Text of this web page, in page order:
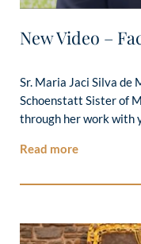
New Video –
Sr. Maria Jaci Silva de
Schoenstatt Sister of
through her work with
Read more